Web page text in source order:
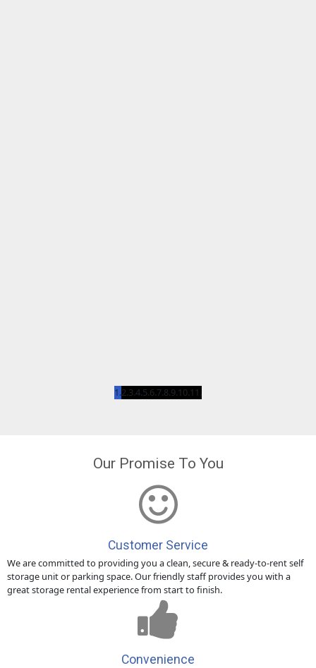
Our Promise To You
Customer Service
We are committed to providing you a clean, secure & ready-to-rent self
storage unit or parking space. Our friendly staff provides you with a
great storage rental experience from start to finish.
Convenience